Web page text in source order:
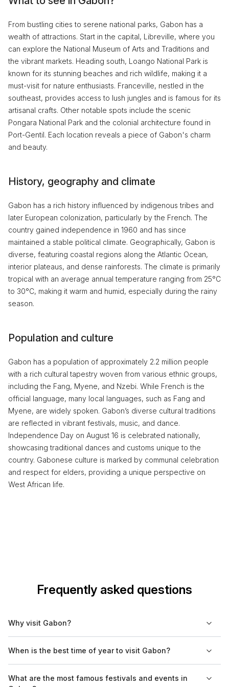
From bustling cities to serene national parks, Gabon has a
wealth of attractions. Start in the capital, Libreville, where you
can explore the National Museum of Arts and Traditions and
the vibrant markets. Heading south, Loango National Park is
known for its stunning beaches and rich wildlife, making it a
must-visit for nature enthusiasts. Franceville, nestled in the
southeast, provides access to lush jungles and is famous for its
artisanal crafts. Other notable spots include the scenic
Pongara National Park and the colonial architecture found in
Port-Gentil. Each location reveals a piece of Gabon's charm
and beauty.
History, geography and climate
Gabon has a rich history influenced by indigenous tribes and
later European colonization, particularly by the French. The
country gained independence in 1960 and has since
maintained a stable political climate. Geographically, Gabon is
diverse, featuring coastal regions along the Atlantic Ocean,
interior plateaus, and dense rainforests. The climate is primarily
tropical with an average annual temperature ranging from 25°C
to 30°C, making it warm and humid, especially during the rainy
season.
Population and culture
Gabon has a population of approximately 2.2 million people
with a rich cultural tapestry woven from various ethnic groups,
including the Fang, Myene, and Nzebi. While French is the
official language, many local languages, such as Fang and
Myene, are widely spoken. Gabon’s diverse cultural traditions
are reflected in vibrant festivals, music, and dance.
Independence Day on August 16 is celebrated nationally,
showcasing traditional dances and customs unique to the
country. Gabonese culture is marked by communal celebration
and respect for elders, providing a unique perspective on
West African life.
Frequently asked questions
Why visit Gabon?
heritage. The country is home to several national parks, lush
rainforests, and diverse wildlife, making it an attractive
destination for nature enthusiasts. Additionally, Gabon's vibrant
When is the best time of year to visit Gabon?
typically runs from May to September. These months offer
What are the most famous festivals and events in